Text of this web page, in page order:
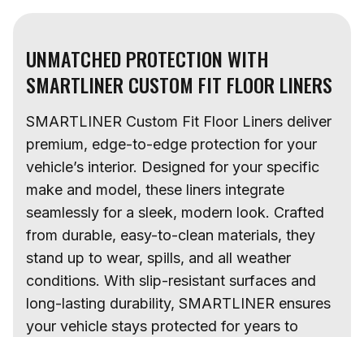
UNMATCHED PROTECTION WITH
SMARTLINER CUSTOM FIT FLOOR LINERS
SMARTLINER Custom Fit Floor Liners deliver
premium, edge-to-edge protection for your
vehicle’s interior. Designed for your specific
make and model, these liners integrate
seamlessly for a sleek, modern look. Crafted
from durable, easy-to-clean materials, they
stand up to wear, spills, and all weather
conditions. With slip-resistant surfaces and
long-lasting durability, SMARTLINER ensures
your vehicle stays protected for years to